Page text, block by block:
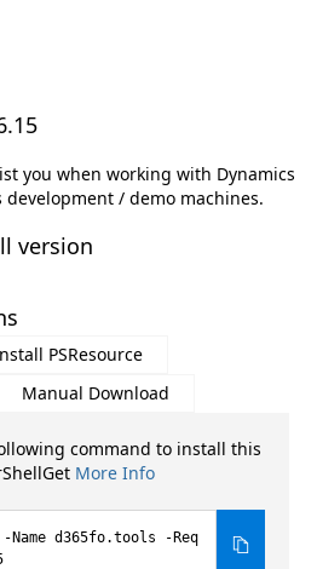
you when working with Dynamics
development / demo machines.
version
PSResource
Manual Download
command to install this
More Info
d365fo.tools -Req